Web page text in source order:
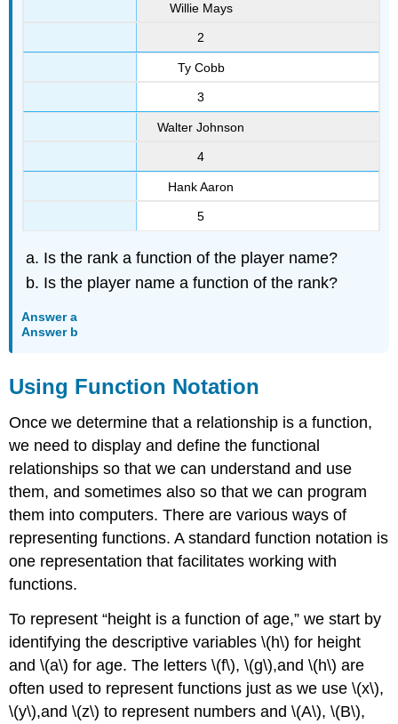
Willie Mays
2
Ty Cobb
3
Walter Johnson
4
Hank Aaron
5
Is the rank a function of the player name?
Is the player name a function of the rank?
Answer a
Answer b
Using Function Notation
Once we determine that a relationship is a function,
we need to display and define the functional
relationships so that we can understand and use
them, and sometimes also so that we can program
them into computers. There are various ways of
representing functions. A standard function notation is
one representation that facilitates working with
functions.
To represent “height is a function of age,” we start by
identifying the descriptive variables \(h\) for height
and \(a\) for age. The letters \(f\), \(g\),and \(h\) are
often used to represent functions just as we use \(x\),
\(y\),and \(z\) to represent numbers and \(A\), \(B\),